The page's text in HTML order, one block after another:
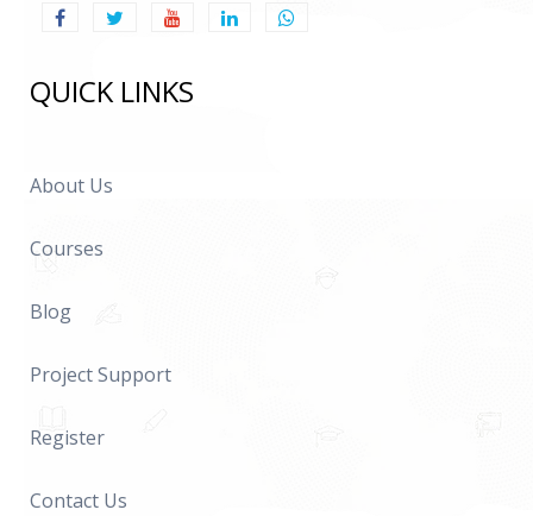
QUICK LINKS
About Us
Courses
Blog
Project Support
Register
Contact Us